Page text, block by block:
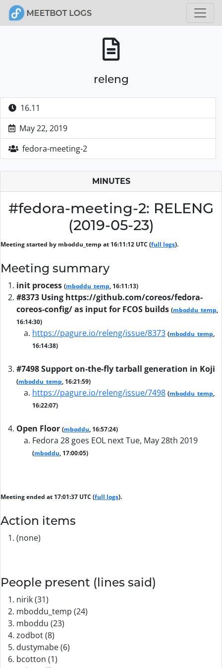
releng
16.11
May 22, 2019
fedora-meeting-2
MINUTES
#fedora-meeting-2: RELENG
(2019-05-23)
Meeting started by mboddu_temp at 16:11:12 UTC (full logs).
Meeting summary
init process (mboddu_temp, 16:11:13)
#8373 Using https://github.com/coreos/fedora-
coreos-config/ as input for FCOS builds (mboddu_temp,
16:14:30)
https://pagure.io/releng/issue/8373 (mboddu_temp,
16:14:38)
#7498 Support on-the-fly tarball generation in Koji
(mboddu_temp, 16:21:59)
https://pagure.io/releng/issue/7498 (mboddu_temp,
16:22:07)
Open Floor (mboddu, 16:57:24)
Fedora 28 goes EOL next Tue, May 28th 2019
(mboddu, 17:00:05)
Meeting ended at 17:01:37 UTC (full logs).
Action items
(none)
People present (lines said)
nirik (31)
mboddu_temp (24)
mboddu (23)
zodbot (8)
dustymabe (6)
bcotton (1)